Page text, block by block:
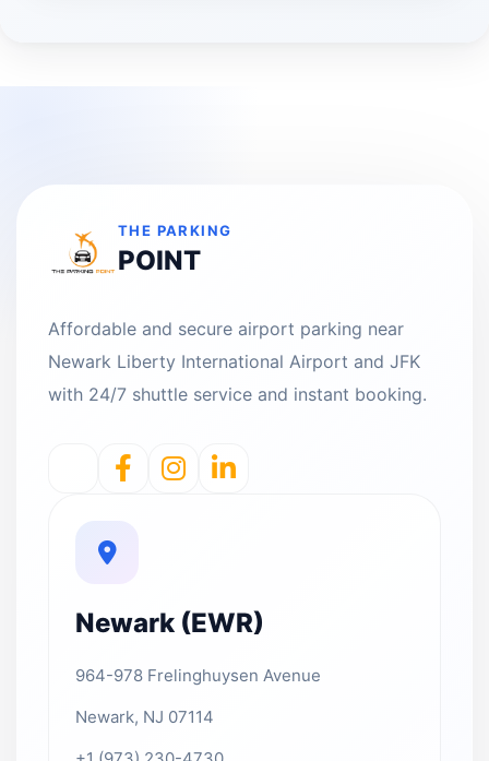
THE PARKING
POINT
Affordable and secure airport parking near
Newark Liberty International Airport and JFK
with 24/7 shuttle service and instant booking.
Newark (EWR)
964-978 Frelinghuysen Avenue
Newark, NJ 07114